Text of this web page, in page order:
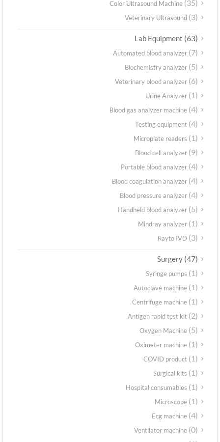
Color Ultrasound Machine(35)
Veterinary Ultrasound(3)
Lab Equipment(63)
Automated blood analyzer(7)
Biochemistry analyzer(5)
Veterinary blood analyzer(6)
Urine Analyzer (1)
Blood gas analyzer machine(4)
Testing equipment(4)
Microplate readers (1)
Blood cell analyzer(9)
Portable blood analyzer(4)
Blood coagulation analyzer(4)
Blood pressure analyzer(4)
Handheld blood analyzer(5)
Mindray analyzer (1)
Rayto IVD(3)
Surgery(47)
Syringe pumps (1)
Autoclave machine (1)
Centrifuge machine (1)
Antigen rapid test kit(2)
Oxygen Machine(5)
Oximeter machine (1)
COVID product (1)
Surgical kits (1)
Hospital consumables (1)
Microscope (1)
Ecg machine(4)
Ventilator machine(0)